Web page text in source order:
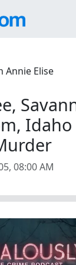
Annie Elise
08:00 AM